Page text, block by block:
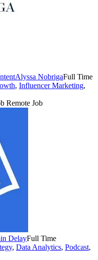
Alyssa NobrigaFull Time
, Influencer Marketing,
Remote Job
DelayFull Time
, Data Analytics, Podcast,